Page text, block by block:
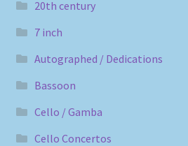
20th century
7 inch
Autographed / Dedications
Bassoon
Cello / Gamba
Cello Concertos